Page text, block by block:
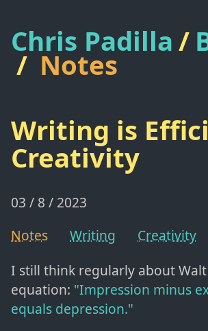
Chris Padilla/
/ Notes
Writing is
Creativity
03 / 8 / 2023
Notes
Writing
Creativity
I still think regularly about
equation: "Impression minus
equals depression."